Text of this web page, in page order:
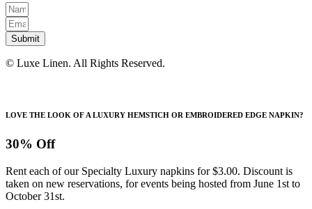
Submit
© Luxe Linen. All Rights Reserved.
LOVE THE LOOK OF A LUXURY HEMSTICH OR EMBROIDERED EDGE NAPKIN?
30% Off
Rent each of our Specialty Luxury napkins for $3.00. Discount is
taken on new reservations, for events being hosted from June 1st to
October 31st.